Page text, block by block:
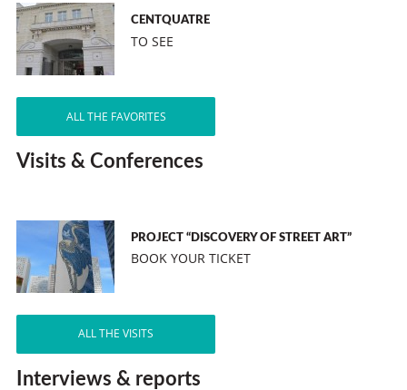
CENTQUATRE
TO SEE
ALL THE FAVORITES
Visits & Conferences
PROJECT “DISCOVERY OF STREET ART”
BOOK YOUR TICKET
ALL THE VISITS
Interviews & reports